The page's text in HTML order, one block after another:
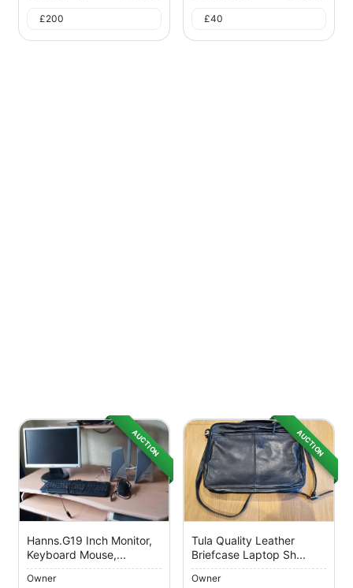
£200 £40
AUCTION
Hanns.g19 Inch Monitor,
Keyboard Mouse,...
Owner
AUCTION
Tula Quality Leather
Briefcase Laptop Sh...
Owner